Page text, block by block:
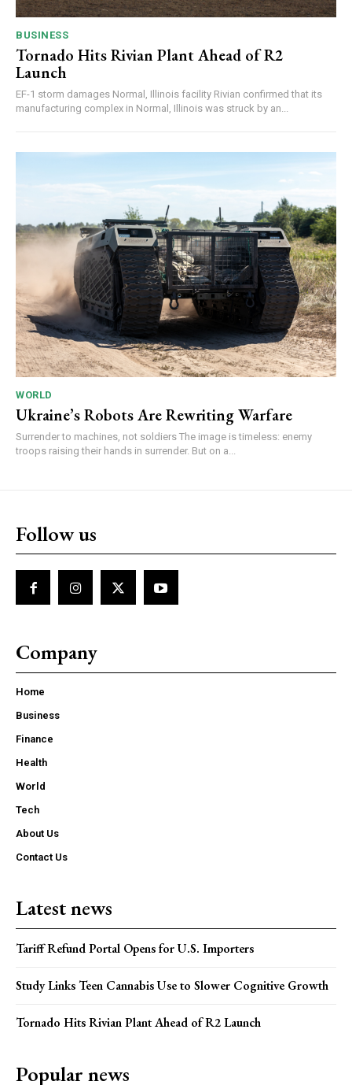
BUSINESS
Tornado Hits Rivian Plant Ahead of R2
Launch
EF-1 storm damages Normal, Illinois facility Rivian confirmed that its
manufacturing complex in Normal, Illinois was struck by an...
WORLD
Ukraine’s Robots Are Rewriting Warfare
Surrender to machines, not soldiers The image is timeless: enemy
troops raising their hands in surrender. But on a...
Follow us
Company
Home
Business
Finance
Health
World
Tech
About Us
Contact Us
Latest news
Tariff Refund Portal Opens for U.S. Importers
Study Links Teen Cannabis Use to Slower Cognitive Growth
Tornado Hits Rivian Plant Ahead of R2 Launch
Popular news